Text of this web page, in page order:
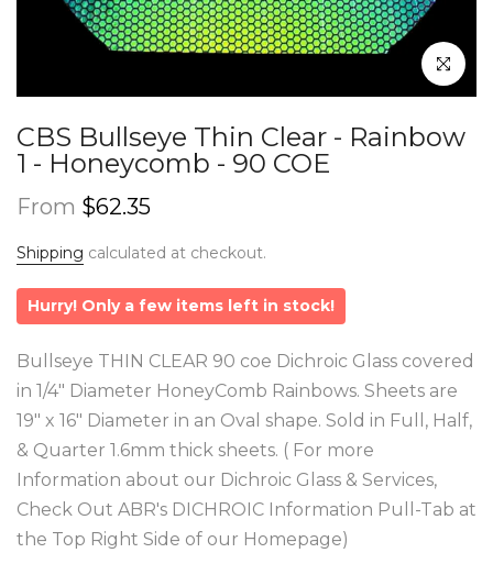
Click to
CBS Bullseye Thin Clear - Rainbow
1 - Honeycomb - 90 COE
From $62.35
Shipping calculated at checkout.
Hurry! Only a few items left in stock!
Bullseye THIN CLEAR 90 coe Dichroic Glass covered
in 1/4" Diameter HoneyComb Rainbows. Sheets are
19" x 16" Diameter in an Oval shape. Sold in Full, Half,
& Quarter 1.6mm thick sheets. ( For more
Information about our Dichroic Glass & Services,
Check Out ABR's DICHROIC Information Pull-Tab at
the Top Right Side of our Homepage)